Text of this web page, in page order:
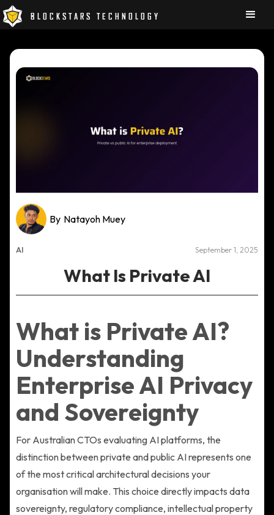
BLOCKSTARS TECHNOLOGY
By Natayoh Muey
AI September 1, 2025
What Is Private AI
What is Private AI?
Understanding
Enterprise AI Privacy
and Sovereignty
For Australian CTOs evaluating AI platforms, the
distinction between private and public AI represents one
of the most critical architectural decisions your
organisation will make. This choice directly impacts data
sovereignty, regulatory compliance, intellectual property